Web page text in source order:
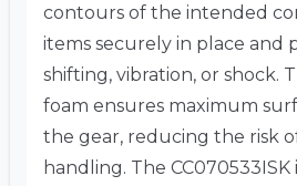
contours of the intended
items securely in place and
shifting, vibration, or shock.
foam ensures maximum
the gear, reducing the risk
handling. The CC070533ISK